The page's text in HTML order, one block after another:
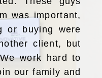
was important,
or buying were
client, but
work hard to
our family and